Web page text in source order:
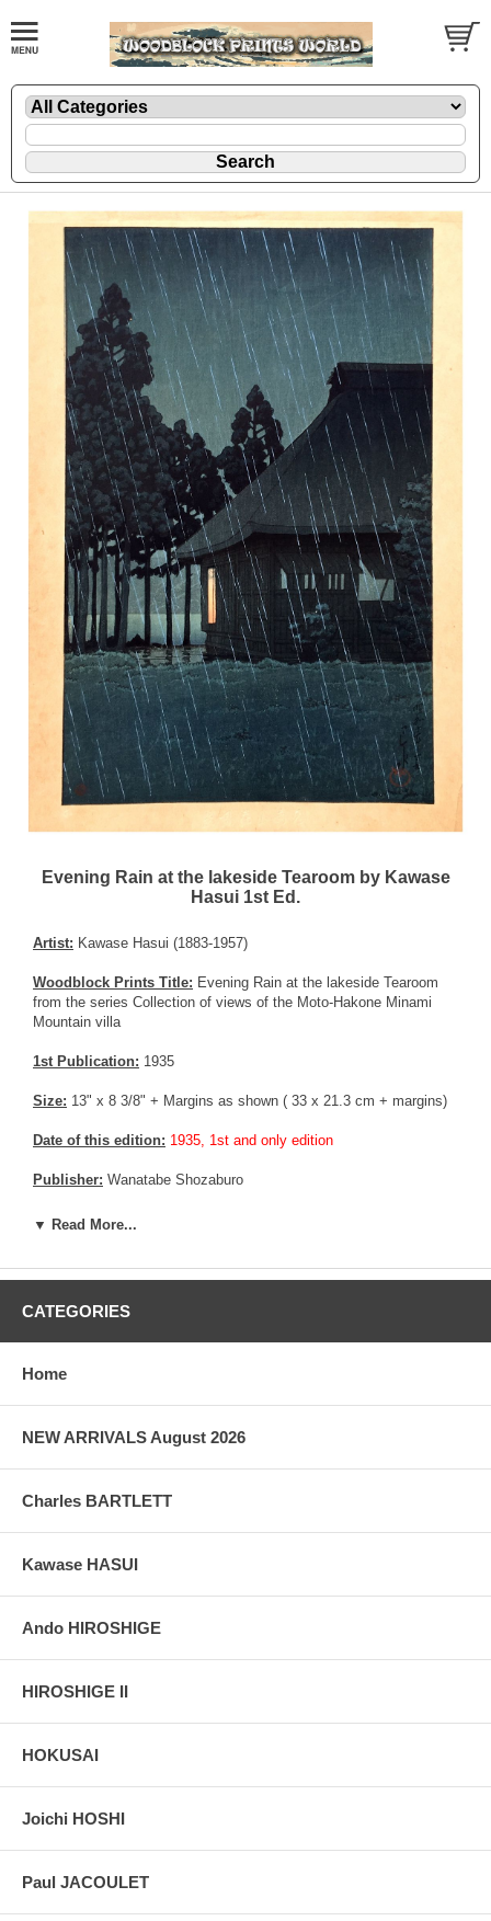
Evening Rain at the lakeside Tearoom by Kawase
Hasui 1st Ed.
Artist: Kawase Hasui (1883-1957)
Woodblock Prints Title: Evening Rain at the lakeside Tearoom
from the series Collection of views of the Moto-Hakone Minami
Mountain villa
1st Publication: 1935
Size: 13" x 8 3/8" + Margins as shown ( 33 x 21.3 cm + margins)
Date of this edition: 1935, 1st and only edition
Publisher: Wanatabe Shozaburo
Condition:Upper margin partially trimmed, and restored. Mild
Notes:This print belongs to a series of 6 print commissioned by
series bears a 6mm seal similar to the pre quake edition, all the
Pictures:
grain, holes if any, or other possible flaws.
▼ Read More...
CATEGORIES
Home
NEW ARRIVALS August 2026
Charles BARTLETT
Kawase HASUI
Ando HIROSHIGE
HIROSHIGE II
HOKUSAI
Joichi HOSHI
Paul JACOULET